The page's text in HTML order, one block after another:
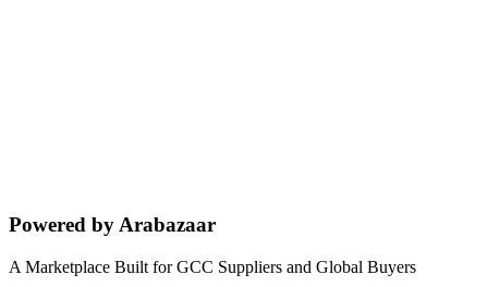
Powered by Arabazaar
A Marketplace Built for GCC Suppliers and Global Buyers